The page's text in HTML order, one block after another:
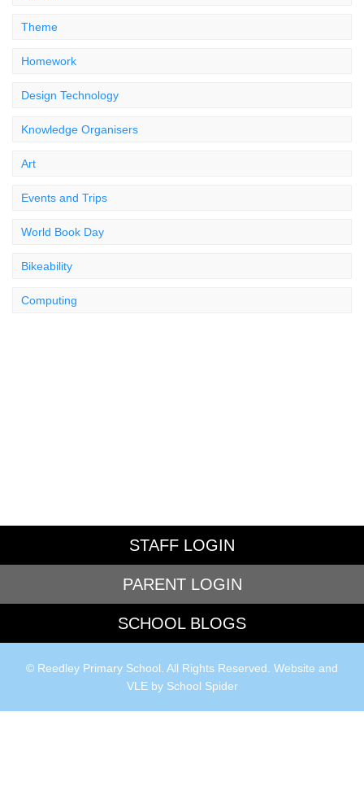
Theme
Homework
Design Technology
Knowledge Organisers
Art
Events and Trips
World Book Day
Bikeability
Computing
STAFF LOGIN
PARENT LOGIN
SCHOOL BLOGS
© Reedley Primary School. All Rights Reserved. Website and
VLE by School Spider